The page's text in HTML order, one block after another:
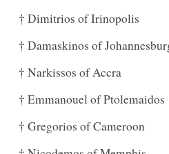
† Dimitrios of Irinopolis
† Damaskinos of
† Narkissos of Accra
† Emmanouel of Ptolemaidos
† Gregorios of Cameroon